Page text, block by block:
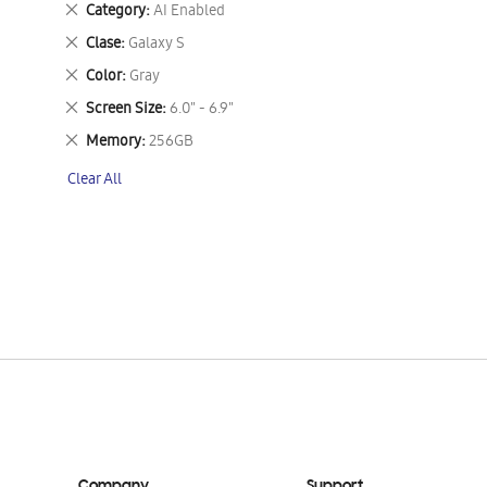
Category AI Enabled
Remove
This
Item
Clase Galaxy S
Remove
This
Item
Color Gray
Remove
This
Item
Screen Size 6.0" - 6.9"
Remove
This
Item
Memory 256GB
Remove
Item
Clear All